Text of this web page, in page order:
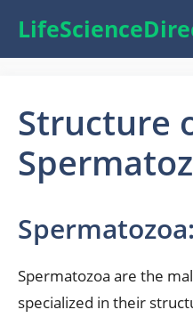
Structure
Spermatozoa:
Spermatozoa are the
specialized in their